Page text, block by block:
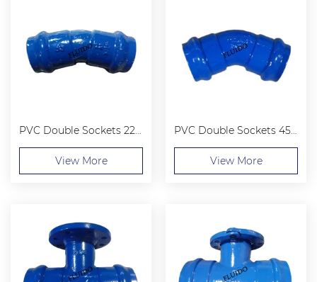
PVC Double Sockets 22.5° Bend
View More
PVC Double Sockets 45° Bend
View More